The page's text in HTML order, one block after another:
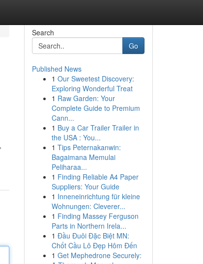
Search
Go
Published News
1 Our Sweetest Discovery:
Exploring Wonderful Treat
1 Raw Garden: Your
Complete Guide to Premium
Cann...
1 Buy a Car Trailer Trailer in
the USA : You...
1 Tips Peternakanwin:
Bagaimana Memulai
Peliharaa...
1 Finding Reliable A4 Paper
Suppliers: Your Guide
1 Inneneinrichtung für kleine
Wohnungen: Cleverer...
1 Finding Massey Ferguson
Parts in Northern Irela...
1 Đầu Đuôi Đặc Biệt MN:
Chốt Cầu Lô Đẹp Hôm Đến
1 Get Mephedrone Securely: